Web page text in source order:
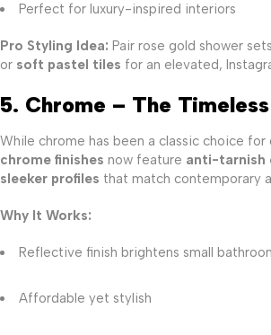
Perfect for luxury-inspired interiors
Pro Styling Idea: Pair rose gold shower
or soft pastel tiles for an elevated,
5. Chrome – The
While chrome has been a classic choice for
chrome finishes now feature anti-tarnish
sleeker profiles that match contemporary
Why It Works:
Reflective finish brightens small
Affordable yet stylish